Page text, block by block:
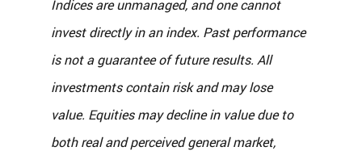
Indices are unmanaged, and one cannot
invest directly in an index. Past performance
is not a guarantee of future results. All
investments contain risk and may lose
value. Equities may decline in value due to
both real and perceived general market,